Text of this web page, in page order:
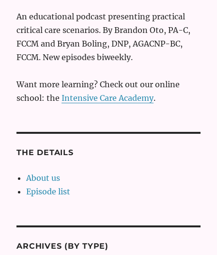
An educational podcast presenting practical
critical care scenarios. By Brandon Oto, PA-C,
FCCM and Bryan Boling, DNP, AGACNP-BC,
FCCM. New episodes biweekly.
Want more learning? Check out our online
school: theIntensive Care Academy.
THE DETAILS
About us
Episode list
ARCHIVES (BY TYPE)